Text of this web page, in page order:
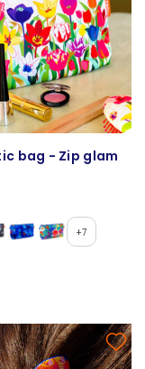
bag - Zip glam
+7